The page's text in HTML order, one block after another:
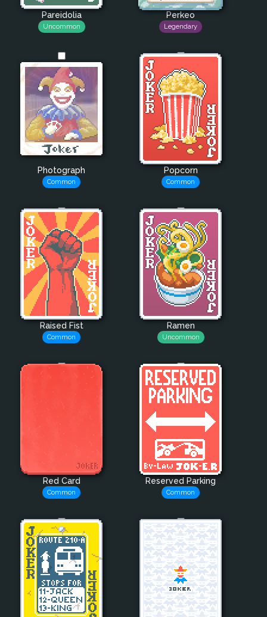
Pareidolia
Uncommon
Perkeo
Legendary
Photograph
Common
Popcorn
Common
Raised Fist
Common
Ramen
Uncommon
Red Card
Common
Reserved Parking
Common